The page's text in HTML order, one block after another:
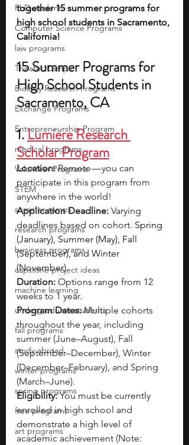
PhD students
Computer Science Programs
law programs
Theater Camps
Biology Research Programs
Exchange Programs
Entrepreneurship Program
medical programs
Volunteer Programs
STEM
summer camps
research programs
business programs
capstone project ideas
machine learning
undergraduate students
fall programs
study abroad
winter programs
spring programs
free programs
art programs
together 15 summer programs for
high school students in Sacramento,
California!
15 Summer Programs for
High School Students in
Sacramento, CA
1. Lumiere Research
Scholar Program
Location: Remote — you can
participate in this program from
anywhere in the world!
Application Deadline: Varying
deadlines based on cohort. Spring
(January), Summer (May), Fall
(September), and Winter
(November).
Duration: Options range from 12
weeks to 1 year.
Program Dates: Multiple cohorts
throughout the year, including
summer (June–August), Fall
(September–December), Winter
(December–February), and Spring
(March–June).
Eligibility: You must be currently
enrolled in high school and
demonstrate a high level of
academic achievement (Note: